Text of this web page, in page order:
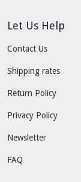
Let Us Help
Contact Us
Shipping rates
Return Policy
Privacy Policy
Newsletter
FAQ